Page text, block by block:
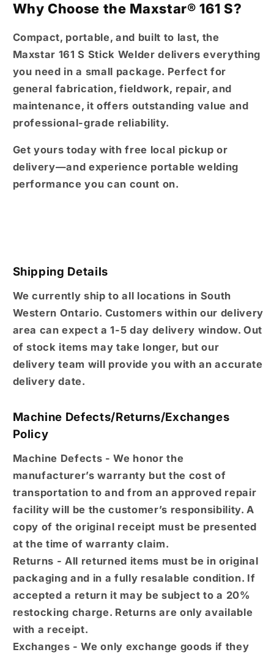
Why Choose the Maxstar® 161 S?
Compact, portable, and built to last, the
Maxstar 161 S Stick Welder delivers everything
you need in a small package. Perfect for
general fabrication, fieldwork, repair, and
maintenance, it offers outstanding value and
professional-grade reliability.
Get yours today with free local pickup or
delivery—and experience portable welding
performance you can count on.
Shipping Details
We currently ship to all locations in South
Western Ontario. Customers within our delivery
area can expect a 1-5 day delivery window. Out
of stock items may take longer, but our
delivery team will provide you with an accurate
delivery date.
Machine Defects/Returns/Exchanges
Policy
Machine Defects -We honor the
manufacturer’s warranty but the cost of
transportation to and from an approved repair
facility will be the customer’s responsibility. A
copy of the original receipt must be presented
at the time of warranty claim.
Returns -All returned items must be in original
packaging and in a fully resalable condition. If
accepted a return it may be subject to a 20%
restocking charge. Returns are only available
with a receipt.
Exchanges -We only exchange goods if they